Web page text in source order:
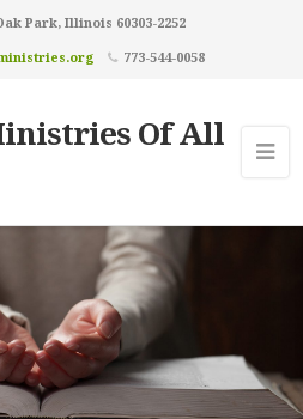
Park, Illinois 60303-2252
773-544-0058
Of All